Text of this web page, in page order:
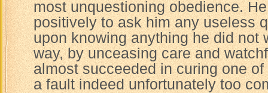
most unquestioning obedience.
positively to ask him any useless
upon knowing anything he did not
way, by unceasing care and
almost succeeded in curing one
a fault indeed unfortunately too